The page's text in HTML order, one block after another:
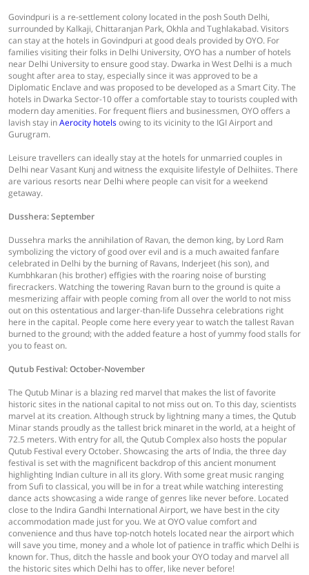
Govindpuri is a re-settlement colony located in the posh South Delhi,
surrounded by Kalkaji, Chittaranjan Park, Okhla and Tughlakabad. Visitors
can stay at the hotels in Govindpuri at good deals provided by OYO. For
families visiting their folks in Delhi University, OYO has a number of hotels
near Delhi University to ensure good stay. Dwarka in West Delhi is a much
sought after area to stay, especially since it was approved to be a
Diplomatic Enclave and was proposed to be developed as a Smart City. The
hotels in Dwarka Sector-10 offer a comfortable stay to tourists coupled with
modern day amenities. For frequent fliers and businessmen, OYO offers a
lavish stay inAerocity hotelsowing to its vicinity to the IGI Airport and
Gurugram.
Leisure travellers can ideally stay at the hotels for unmarried couples in
Delhi near Vasant Kunj and witness the exquisite lifestyle of Delhiites. There
are various resorts near Delhi where people can visit for a weekend
getaway.
Dusshera: September
Dussehra marks the annihilation of Ravan, the demon king, by Lord Ram
symbolizing the victory of good over evil and is a much awaited fanfare
celebrated in Delhi by the burning of Ravans, Inderjeet (his son), and
Kumbhkaran (his brother) effigies with the roaring noise of bursting
firecrackers. Watching the towering Ravan burn to the ground is quite a
mesmerizing affair with people coming from all over the world to not miss
out on this ostentatious and larger-than-life Dussehra celebrations right
here in the capital. People come here every year to watch the tallest Ravan
burned to the ground; with the added feature a host of yummy food stalls for
you to feast on.
Qutub Festival: October-November
The Qutub Minar is a blazing red marvel that makes the list of favorite
historic sites in the national capital to not miss out on. To this day, scientists
marvel at its creation. Although struck by lightning many a times, the Qutub
Minar stands proudly as the tallest brick minaret in the world, at a height of
72.5 meters. With entry for all, the Qutub Complex also hosts the popular
Qutub Festival every October. Showcasing the arts of India, the three day
festival is set with the magnificent backdrop of this ancient monument
highlighting Indian culture in all its glory. With some great music ranging
from Sufi to classical, you will be in for a treat while watching interesting
dance acts showcasing a wide range of genres like never before. Located
close to the Indira Gandhi International Airport, we have best in the city
accommodation made just for you. We at OYO value comfort and
convenience and thus have top-notch hotels located near the airport which
will save you time, money and a whole lot of patience in traffic which Delhi is
known for. Thus, ditch the hassle and book your OYO today and marvel all
the historic sites which Delhi has to offer, like never before!